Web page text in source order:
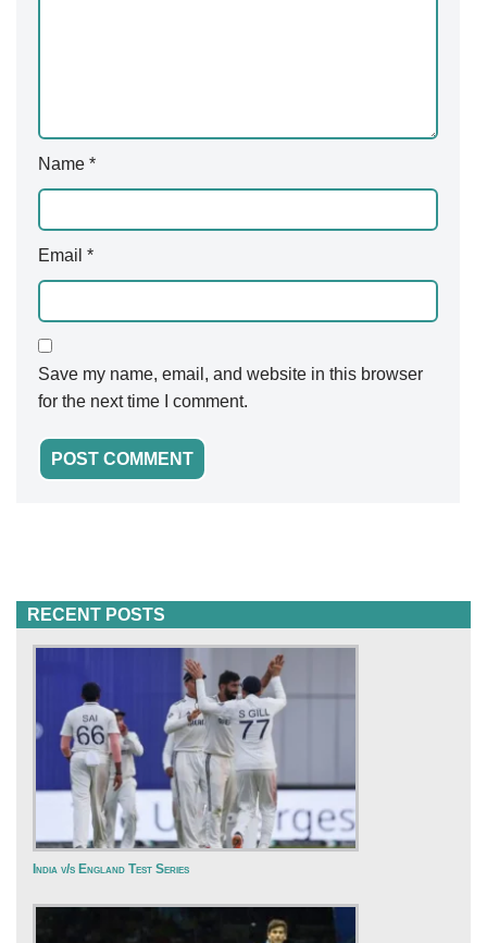
Name *
Email *
Save my name, email, and website in this browser
for the next time I comment.
RECENT POSTS
India v/s England Test Series